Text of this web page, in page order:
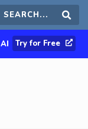
Search
Try for Free